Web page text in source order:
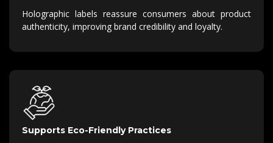
Holographic labels reassure consumers about product
authenticity, improving brand credibility and loyalty.
Supports Eco-Friendly Practices